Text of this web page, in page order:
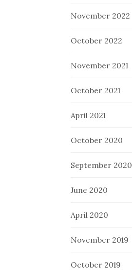
November 2022
October 2022
November 2021
October 2021
April 2021
October 2020
September 2020
June 2020
April 2020
November 2019
October 2019